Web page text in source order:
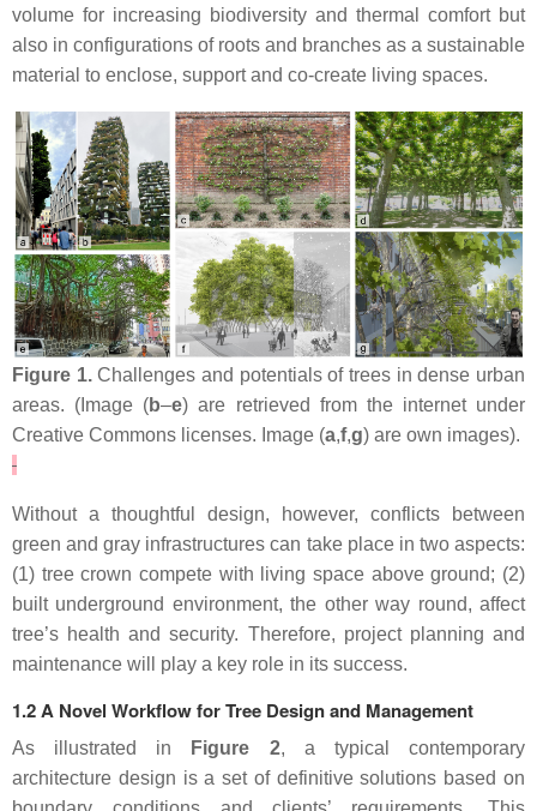
volume for increasing biodiversity and thermal comfort but
also in configurations of roots and branches as a sustainable
material to enclose, support and co-create living spaces.
Figure 1.Challenges and potentials of trees in dense urban
areas. (Image (b–e) are retrieved from the internet under
Creative Commons licenses. Image (a,f,g) are own images).
Without a thoughtful design, however, conflicts between
green and gray infrastructures can take place in two aspects:
(1) tree crown compete with living space above ground; (2)
built underground environment, the other way round, affect
tree’s health and security. Therefore, project planning and
maintenance will play a key role in its success.
1.2 A Novel Workflow for Tree Design and Management
As illustrated in Figure 2, a typical contemporary
architecture design is a set of definitive solutions based on